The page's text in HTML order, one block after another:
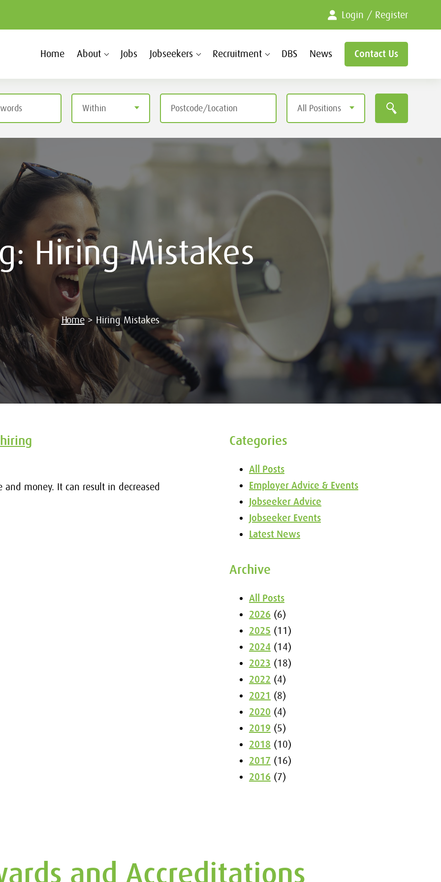
Login / Register
Home About Jobs Jobseekers Recruitment DBS News Contact Us
Hiring Mistakes
Home> Hiring Mistakes
money. It can result in decreased
Categories
All Posts
Employer Advice & Events
Jobseeker Advice
Jobseeker Events
Latest News
Archive
All Posts
2026 (6)
2025 (11)
2024 (14)
2023 (18)
2022 (4)
2021 (8)
2020 (4)
2019 (5)
2018 (10)
2017 (16)
2016 (7)
and Accreditations